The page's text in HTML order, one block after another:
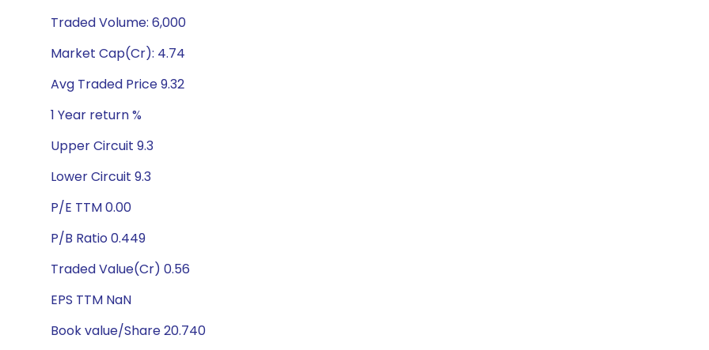
Traded Volume: 6,000
Market Cap(Cr): 4.74
Avg Traded Price 9.32
1 Year return %
Upper Circuit 9.3
Lower Circuit 9.3
P/E TTM 0.00
P/B Ratio 0.449
Traded Value(Cr) 0.56
EPS TTM NaN
Book value/Share 20.740